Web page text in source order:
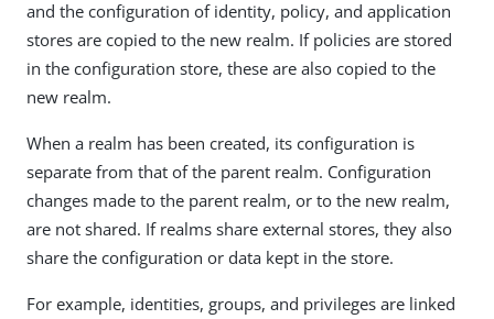
and the configuration of identity, policy, and application
stores are copied to the new realm. If policies are stored
in the configuration store, these are also copied to the
new realm.
When a realm has been created, its configuration is
separate from that of the parent realm. Configuration
changes made to the parent realm, or to the new realm,
are not shared. If realms share external stores, they also
share the configuration or data kept in the store.
For example, identities, groups, and privileges are linked